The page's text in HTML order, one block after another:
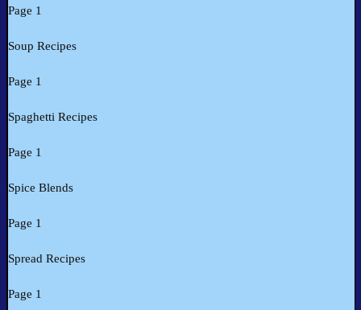
Page 1
Soup Recipes
Page 1
Spaghetti Recipes
Page 1
Spice Blends
Page 1
Spread Recipes
Page 1